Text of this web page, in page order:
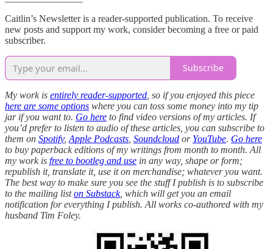
Caitlin’s Newsletter is a reader-supported publication. To receive
new posts and support my work, consider becoming a free or paid
subscriber.
Subscribe
My work is entirely reader-supported , so if you enjoyed this piece
here are some options where you can toss some money into my tip
jar if you want to. Go here to find video versions of my articles. If
you’d prefer to listen to audio of these articles, you can subscribe to
them on Spotify, Apple Podcasts Soundcloud or YouTube. Go here
to buy paperback editions of my writings from month to month. All
my work is free to bootleg and use in any way, shape or form;
republish it, translate it, use it on merchandise; whatever you want.
The best way to make sure you see the stuff I publish is to subscribe
to the mailing liston Substack, which will get you an email
notification for everything I publish. All works co-authored with my
husband Tim Foley.